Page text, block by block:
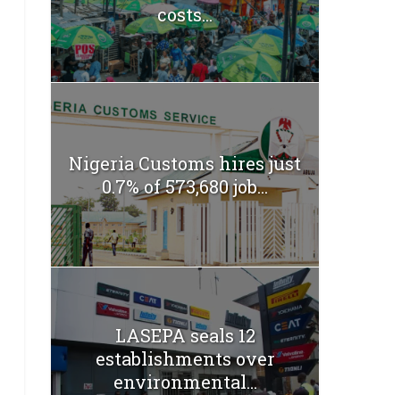
costs...
Nigeria Customs hires just
0.7% of 573,680 job...
LASEPA seals 12
establishments over
environmental...